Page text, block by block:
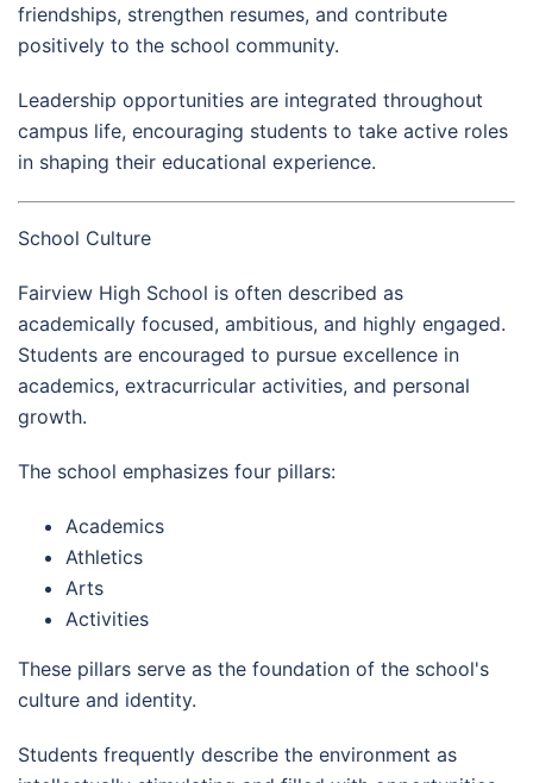
friendships, strengthen resumes, and contribute
positively to the school community.
Leadership opportunities are integrated throughout
campus life, encouraging students to take active roles
in shaping their educational experience.
School Culture
Fairview High School is often described as
academically focused, ambitious, and highly engaged.
Students are encouraged to pursue excellence in
academics, extracurricular activities, and personal
growth.
The school emphasizes four pillars:
Academics
Athletics
Arts
Activities
These pillars serve as the foundation of the school's
culture and identity.
Students frequently describe the environment as